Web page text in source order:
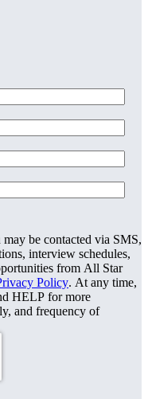
be contacted via SMS,
interview schedules,
from All Star
Policy. At any time,
HELP for more
and frequency of